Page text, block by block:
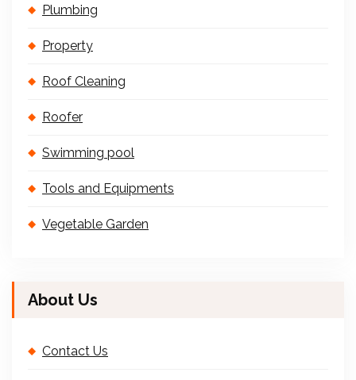
Plumbing
Property
Roof Cleaning
Roofer
Swimming pool
Tools and Equipments
Vegetable Garden
About Us
Contact Us